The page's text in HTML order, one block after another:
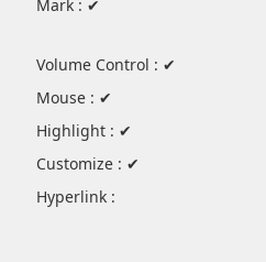
Mark : ✔
Volume Control : ✔
Mouse : ✔
Highlight : ✔
Customize : ✔
Hyperlink :